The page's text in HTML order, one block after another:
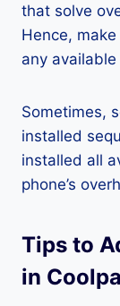
that solve
Hence,
any
Sometimes,
installed
installed all
phone’s
Tips to
in